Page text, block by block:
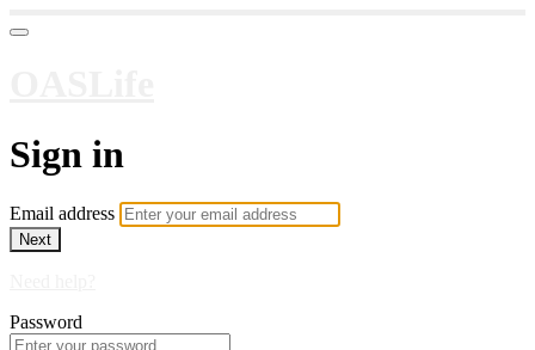
Sign in
Email address
Next
Password